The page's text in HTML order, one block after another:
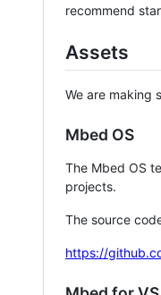
recommend
Assets
We are making
Mbed OS
The Mbed OS
projects.
The source
https://